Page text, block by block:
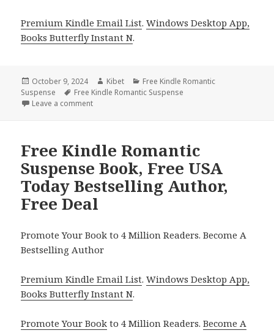
Premium Kindle Email List.Windows Desktop App,
Books Butterfly Instant N.
Posted
on
October 9, 2024 Author
Kibet Categories
Free Kindle Romantic
Suspense
Tags
Free Kindle Romantic Suspense
Leave a comment
Free Kindle Romantic
Suspense Book, Free USA
Today Bestselling Author,
Free Deal
Promote Your Book to 4 Million Readers. Become A
Bestselling Author
Premium Kindle Email List.Windows Desktop App,
Books Butterfly Instant N.
Promote Your Book to 4 Million Readers.Become A